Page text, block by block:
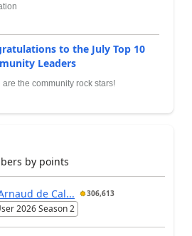
to the July Top 10
Leaders
are the community rock stars!
by points
de Cal... 306,613
2026 Season 2